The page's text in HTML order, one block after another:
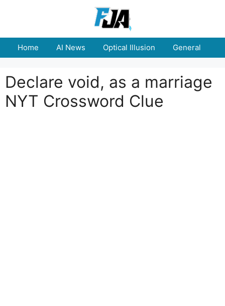
Home AI News Optical Illusion General
Declare void, as a marriage
NYT Crossword Clue